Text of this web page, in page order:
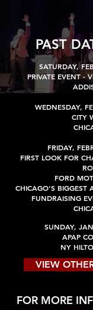
PAST
SATURDAY,
PRIVATE EVENT -
WEDNESDAY,
CITY
FRIDAY,
FIRST LOOK FOR
FORD
CHICAGO'S BIGGEST
FUNDRAISING
SUNDAY,
APAP
NY
VIEW
FOR MORE